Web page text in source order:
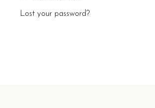
Lost your password?